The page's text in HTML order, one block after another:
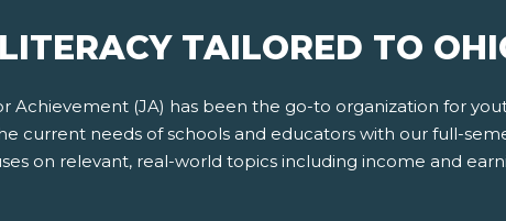
TAILORED TO
Achievement (JA) has been the go-to organization for
current needs of schools and educators with our full-
on relevant, real-world topics including income and